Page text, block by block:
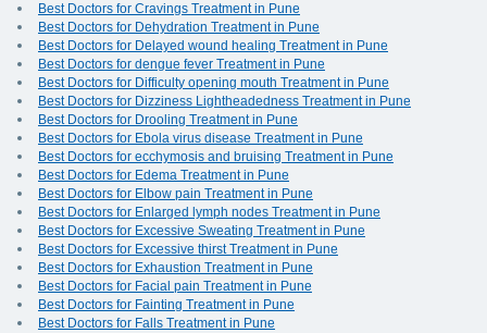
Best Doctors for Cravings Treatment in Pune
Best Doctors for Dehydration Treatment in Pune
Best Doctors for Delayed wound healing Treatment in Pune
Best Doctors for dengue fever Treatment in Pune
Best Doctors for Difficulty opening mouth Treatment in Pune
Best Doctors for Dizziness Lightheadedness Treatment in Pune
Best Doctors for Drooling Treatment in Pune
Best Doctors for Ebola virus disease Treatment in Pune
Best Doctors for ecchymosis and bruising Treatment in Pune
Best Doctors for Edema Treatment in Pune
Best Doctors for Elbow pain Treatment in Pune
Best Doctors for Enlarged lymph nodes Treatment in Pune
Best Doctors for Excessive Sweating Treatment in Pune
Best Doctors for Excessive thirst Treatment in Pune
Best Doctors for Exhaustion Treatment in Pune
Best Doctors for Facial pain Treatment in Pune
Best Doctors for Fainting Treatment in Pune
Best Doctors for Falls Treatment in Pune